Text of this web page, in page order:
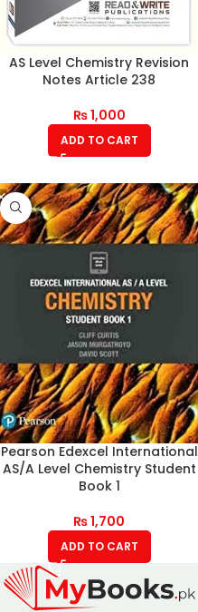
AS Level Chemistry Revision
Notes Article 238
₨1,000
ADD TO CART
Pearson Edexcel International
AS/A Level Chemistry Student
Book 1
₨1,700
ADD TO CART